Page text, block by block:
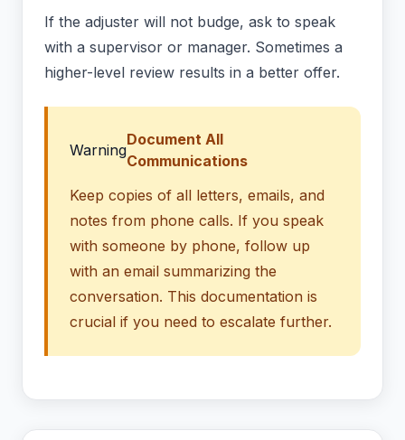
If the adjuster will not budge, ask to speak
with a supervisor or manager. Sometimes a
higher-level review results in a better offer.
Warning
Document All
Communications
Keep copies of all letters, emails, and
notes from phone calls. If you speak
with someone by phone, follow up
with an email summarizing the
conversation. This documentation is
crucial if you need to escalate further.